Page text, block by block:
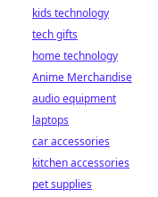
kids technology
tech gifts
home technology
Anime Merchandise
audio equipment
laptops
car accessories
kitchen accessories
pet supplies